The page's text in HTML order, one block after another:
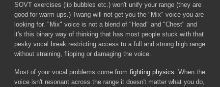
SOVT exercises (lip bubbles etc.) won't unify your range (they are
good for warm ups .) Twang will not get you the "Mix" voice you are
looking for. "Mix" voice is not a blend of "Head" and "Chest" and
it's this binary way of thinking that has most people stuck with that
pesky vocal break restricting access to a full and strong high range
without straining, flipping or damaging the voice.
Most of your vocal problems come fromfighting physics .When the
voice isn't resonant across the range it doesn't matter what you do,